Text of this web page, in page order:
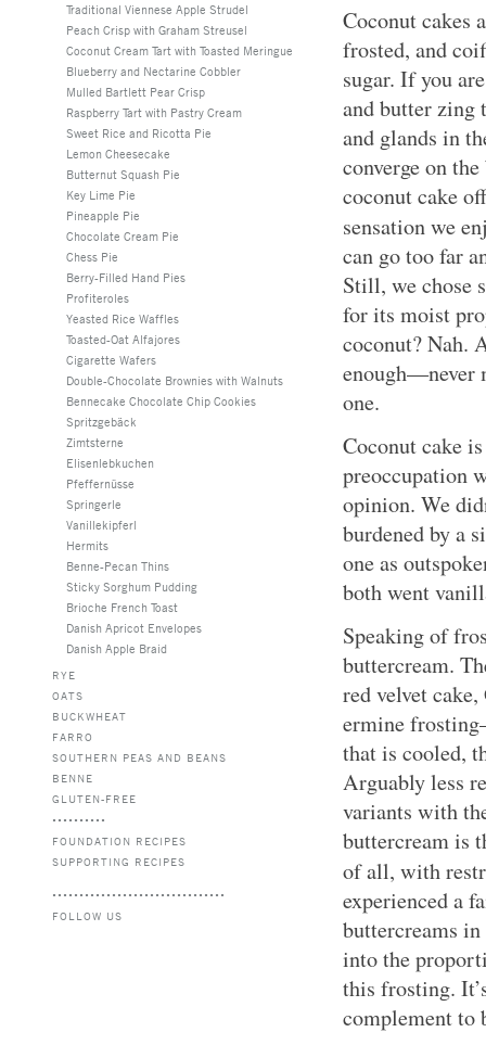
Traditional Viennese Apple Strudel
Peach Crisp with Graham Streusel
Coconut Cream Tart with Toasted Meringue
Blueberry and Nectarine Cobbler
Mulled Bartlett Pear Crisp
Raspberry Tart with Pastry Cream
Sweet Rice and Ricotta Pie
Lemon Cheesecake
Butternut Squash Pie
Key Lime Pie
Pineapple Pie
Chocolate Cream Pie
Chess Pie
Berry-Filled Hand Pies
Profiteroles
Yeasted Rice Waffles
Toasted-Oat Alfajores
Cigarette Wafers
Double-Chocolate Brownies with Walnuts
Bennecake Chocolate Chip Cookies
Spritzgebäck
Zimtsterne
Elisenlebkuchen
Pfeffernüsse
Springerle
Vanillekipferl
Hermits
Benne-Pecan Thins
Sticky Sorghum Pudding
Brioche French Toast
Danish Apricot Envelopes
Danish Apple Braid
RYE
OATS
BUCKWHEAT
FARRO
SOUTHERN PEAS AND BEANS
BENNE
GLUTEN-FREE
FOUNDATION RECIPES
SUPPORTING RECIPES
FOLLOW US
Coconut cakes
frosted, and
sugar. If you
and butter zing
and glands in
converge on
coconut cake
sensation we
can go too far
Still, we chose
for its moist
coconut? Nah.
enough—never
one.
Coconut cake
preoccupation
opinion. We
burdened by a
one as
both went
Speaking of
buttercream.
red velvet
ermine
that is cooled,
Arguably less
variants with
buttercream is
of all, with
experienced a
buttercreams
into the
this frosting.
complement to